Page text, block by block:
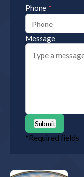
Phone *
Message
Submit
*Required fields